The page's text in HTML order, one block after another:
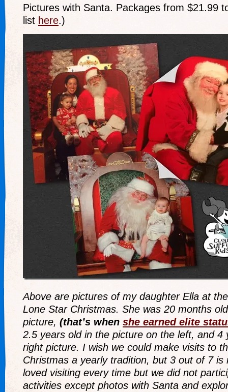
Pictures with Santa. Packages from $21.99
list here.)
Above are pictures of my daughter Ella at
Lone Star Christmas. She was 20 months
picture, (that’s when she earned elite
2.5 years old in the picture on the left, and 4
right picture. I wish we could make visits to
Christmas a yearly tradition, but 3 out of 7 is
loved visiting every time but we did not
activities except photos with Santa and